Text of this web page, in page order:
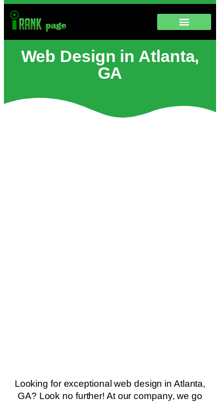
Web Design in Atlanta,
GA
Looking for exceptional web design in Atlanta,
GA? Look no further! At our company, we go